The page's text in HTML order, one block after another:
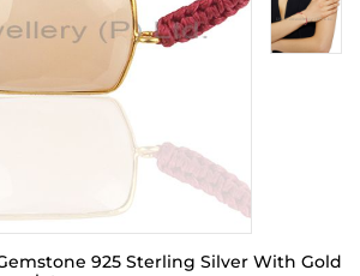
925 Sterling Silver With Gold